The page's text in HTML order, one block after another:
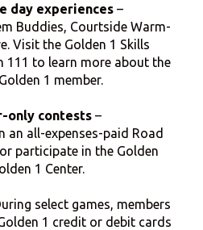
day experiences –
Buddies, Courtside Warm-
Visit the Golden 1 Skills
111 to learn more about the
1 member.
only contests –
all-expenses-paid Road
participate in the Golden
1 Center.
select games, members
1 credit or debit cards